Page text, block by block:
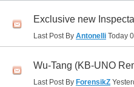
Exclusive new
Last Post By Antonelli Today
Wu-Tang (KB-UNO
Last Post By ForensikZ